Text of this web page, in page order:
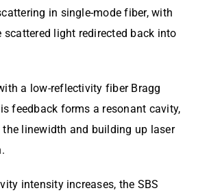
in single-mode fiber, with
scattered light redirected back into
a low-reflectivity fiber Bragg
feedback forms a resonant cavity,
the linewidth and building up laser
intensity increases, the SBS